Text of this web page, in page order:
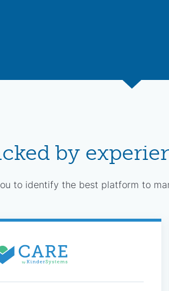
by
to identify the best platform to